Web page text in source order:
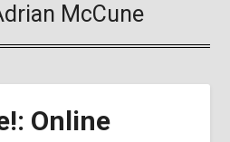
McCune
Online